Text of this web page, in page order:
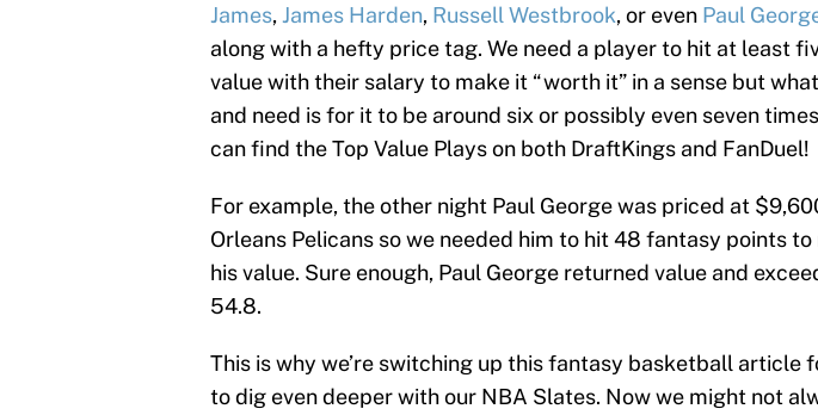
James, James Harden, Russell Westbrook, or even Paul
along with a hefty price tag. We need a player to hit at least
value with their salary to make it “worth it” in a sense but
and need is for it to be around six or possibly even seven
can find the Top Value Plays on both DraftKings and FanDuel!
For example, the other night Paul George was priced at
Orleans Pelicans so we needed him to hit 48 fantasy points
his value. Sure enough, Paul George returned value and
54.8.
This is why we’re switching up this fantasy basketball article
to dig even deeper with our NBA Slates. Now we might not